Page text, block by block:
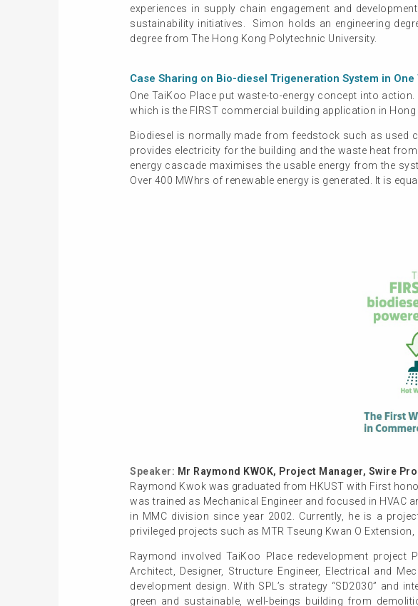
experiences in supply chain engagement and
sustainability initiatives. Simon holds an engineering
degree from The Hong Kong Polytechnic University.
Case Sharing on Bio-diesel Trigeneration System in One
One TaiKoo Place put waste-to-energy concept into
which is the FIRST commercial building application in Hong
Biodiesel is normally made from feedstock such as used
provides electricity for the building and the waste heat
energy cascade maximises the usable energy from the
Over 400 MWhrs of renewable energy is generated. It is
Speaker: Mr Raymond KWOK, Project Manager, Swire
Raymond Kwok was graduated from HKUST with First
was trained as Mechanical Engineer and focused in HVAC
in MMC division since year 2002. Currently, he is a
privileged projects such as MTR Tseung Kwan O Extension,
Raymond involved TaiKoo Place redevelopment
Architect, Designer, Structure Engineer, Electrical and
development design. With SPL’s strategy “SD2030” and
green and sustainable, well-beings building from